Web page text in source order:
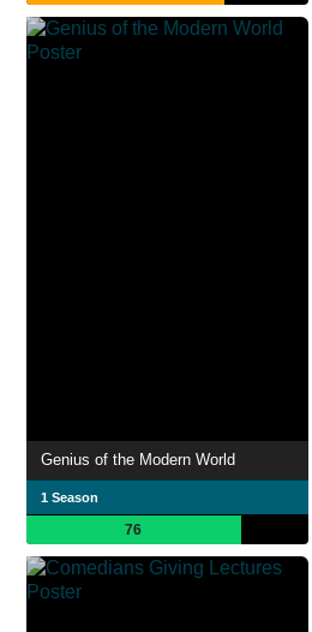
Genius of the Modern World
1 Season
76